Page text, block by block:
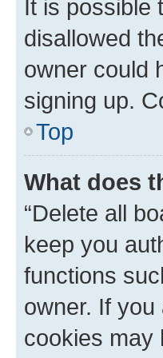
It is
disallowed
owner could
signing up.
Top
What does
“Delete all
keep you
functions
owner. If
cookies may